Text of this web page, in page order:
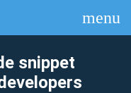
menu
snippet
clear